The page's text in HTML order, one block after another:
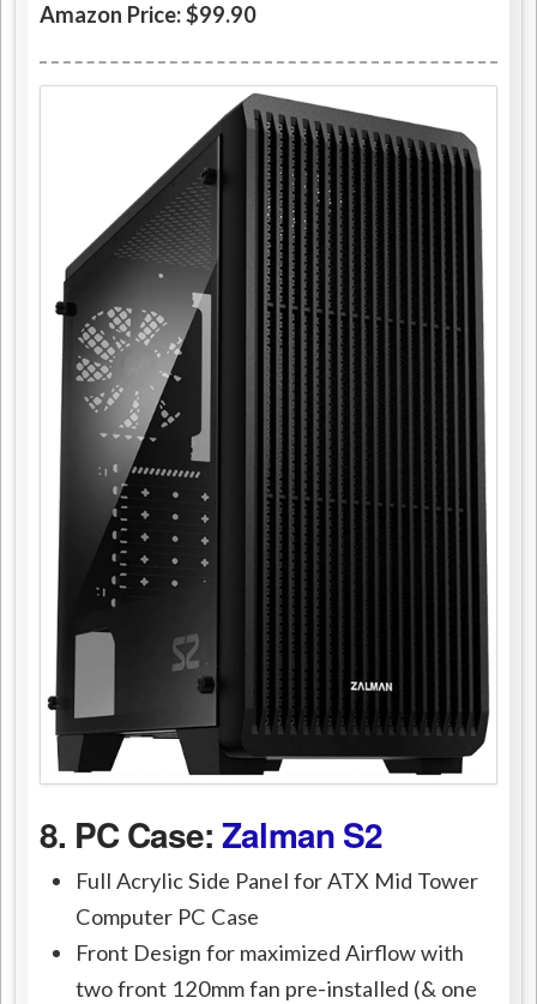
Amazon Price: $99.90
8. PC Case:Zalman S2
Full Acrylic Side Panel for ATX Mid Tower
Computer PC Case
Front Design for maximized Airflow with
two front 120mm fan pre-installed (& one